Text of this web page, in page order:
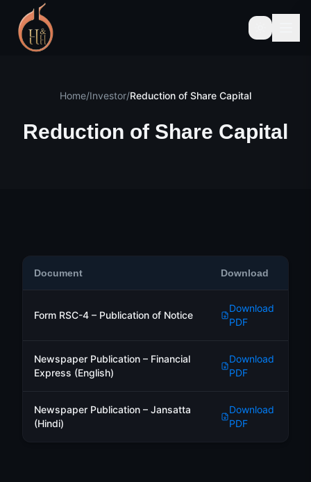
Home/Investor/Reduction of Share Capital
Reduction of Share Capital
Document Download
Form RSC-4 – Publication of Notice
Download
PDF
Newspaper Publication – Financial
Express (English)
Download
PDF
Newspaper Publication – Jansatta
(Hindi)
Download
PDF